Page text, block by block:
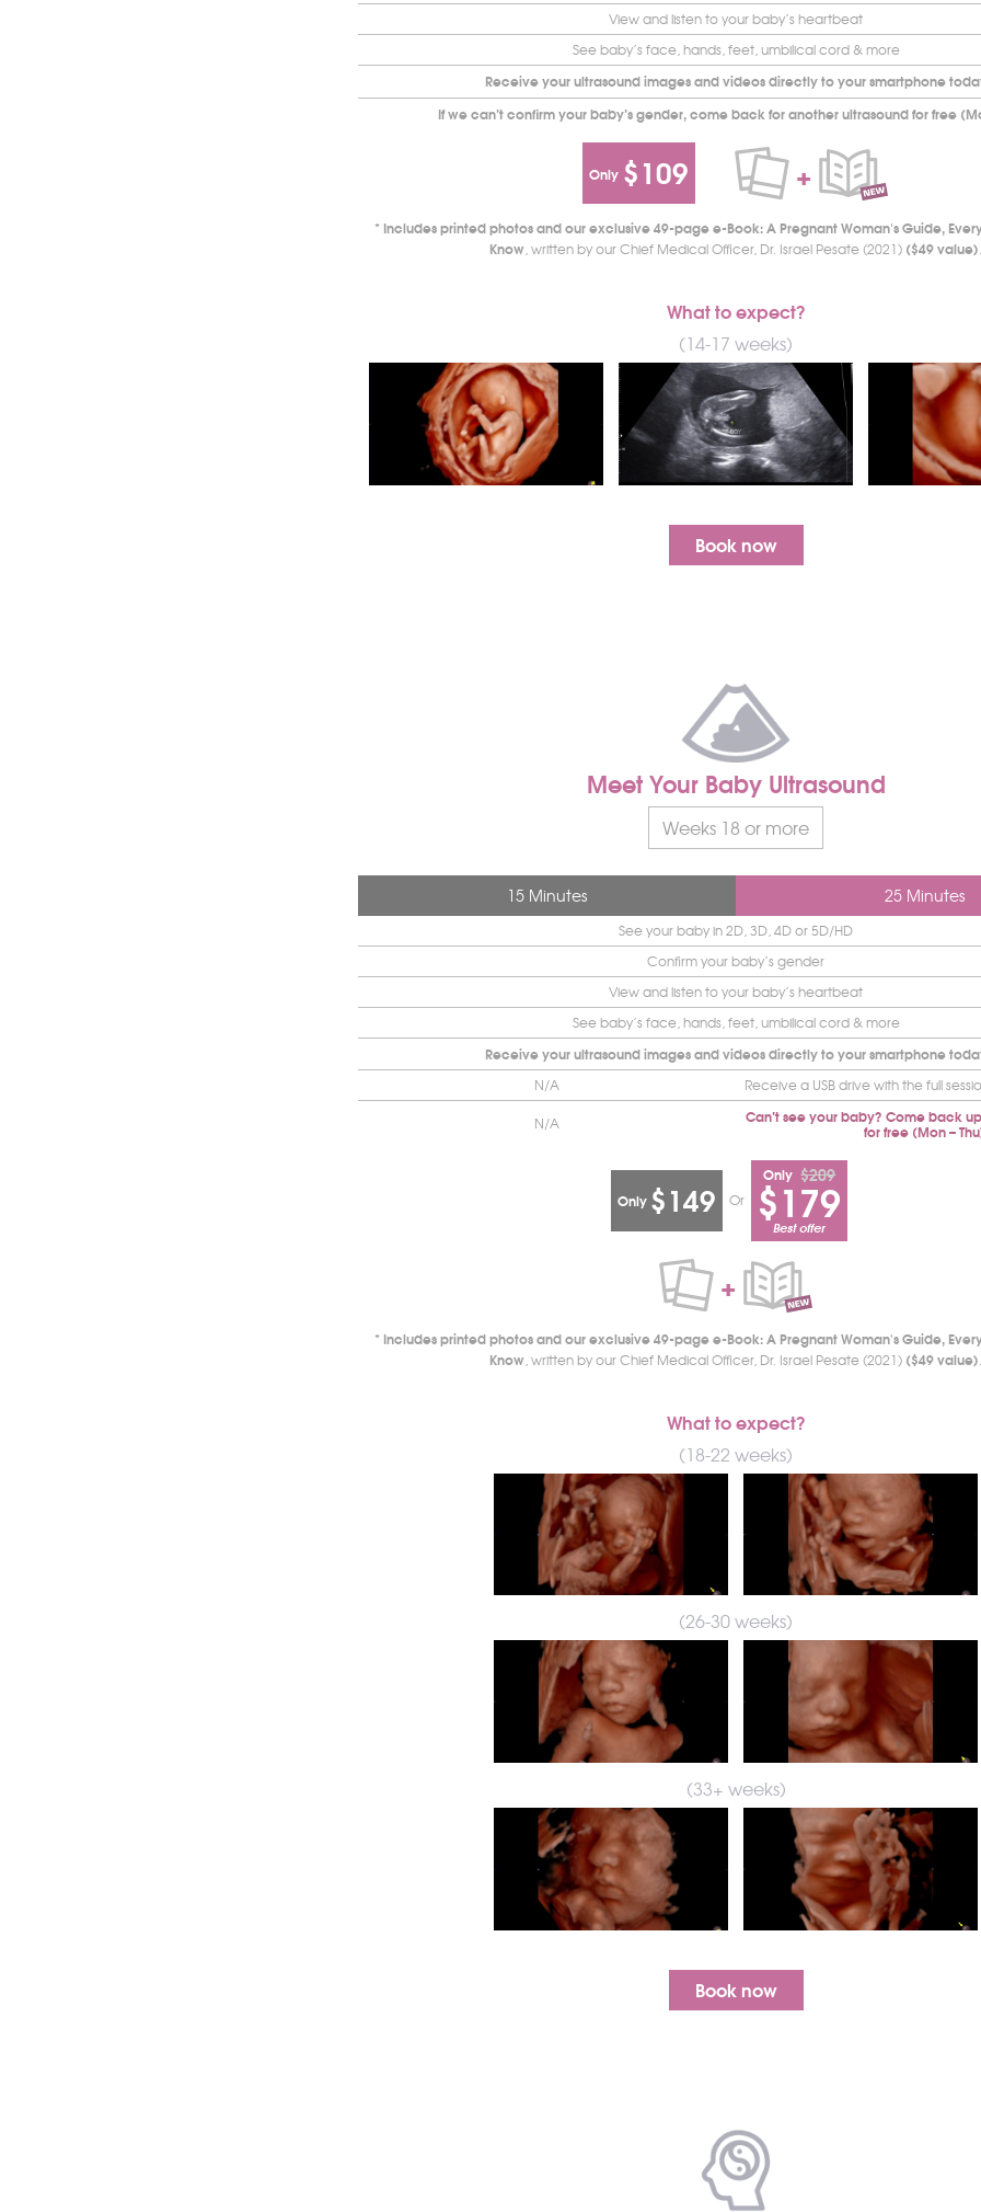
View and listen to your baby’s heartbeat
See baby’s face, hands, feet, umbilical cord & more
Receive your ultrasound images and videos directly to your smartphone
If we can’t confirm your baby’s gender, come back for another ultrasound for free
Only $109 +
* Includes printed photos and our exclusive 49-page e-Book: A Pregnant Woman's Guide,
Know, written by our Chief Medical Officer, Dr. Israel Pesate (2021) ($49 value).
What to expect?
(14-17 weeks)
Book now
Meet Your Baby Ultrasound
Weeks 18 or more
15 Minutes 25 Minutes
See your baby in 2D, 3D, 4D or 5D/HD
Confirm your baby’s gender
View and listen to your baby’s heartbeat
See baby’s face, hands, feet, umbilical cord & more
Receive your ultrasound images and videos directly to your smartphone
N/A
Receive a USB drive with the full
N/A
Can’t see your baby? Come back
for free (Mon –
Only $149 Or
Only $209
$179
Best offer
+
* Includes printed photos and our exclusive 49-page e-Book: A Pregnant Woman's Guide,
Know, written by our Chief Medical Officer, Dr. Israel Pesate (2021) ($49 value).
What to expect?
(18-22 weeks)
(26-30 weeks)
(33+ weeks)
Book now